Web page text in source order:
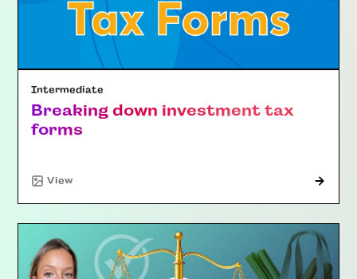
Intermediate
Breaking down investment tax
forms
View"Article"